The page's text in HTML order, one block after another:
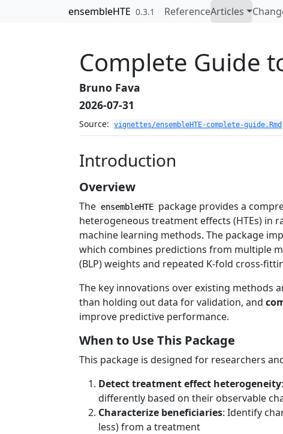
Skip to contentsensembleHTE 0.3.1 ReferenceArticles
Complete Guide
Bruno Fava
2026-07-31
Source: vignettes/ensembleHTE-complete-guide.Rmd
Introduction
Overview
The ensembleHTE package provides a
heterogeneous treatment effects (HTEs) in
machine learning methods. The package
which combines predictions from multiple
(BLP) weights and repeated K-fold cross-
The key innovations over existing methods
than holding out data for validation, and
improve predictive performance.
When to Use This Package
This package is designed for researchers
Detect treatment effect heterogeneity
differently based on their observable
Characterize beneficiaries: Identify
less) from a treatment